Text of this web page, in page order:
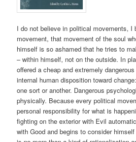
I do not believe in political movements, I
movement, that movement of the soul
himself is so ashamed that he tries to
– within himself, not on the outside. In
offered a cheap and extremely
internal human disposition toward
one sort or another. Dangerous
physically. Because every political
personal responsibility for what is
fighting on the exterior with Evil
with Good and begins to consider